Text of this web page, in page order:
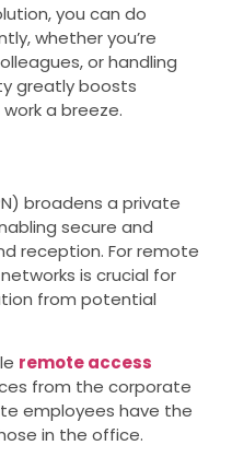
you can do
whether you’re
or handling
greatly boosts
a breeze.
broadens a private
secure and
reception. For remote
is crucial for
from potential
remote access
from the corporate
employees have the
in the office.